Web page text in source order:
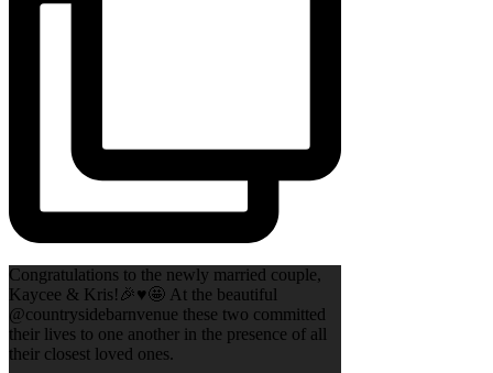
Congratulations to the newly married couple,
Kaycee & Kris!🎉♥️🤩 At the beautiful
@countrysidebarnvenue these two committed
their lives to one another in the presence of all
their closest loved ones.